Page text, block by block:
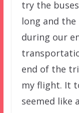
try the
long and the
during our
end of the
my flight. It
seemed like